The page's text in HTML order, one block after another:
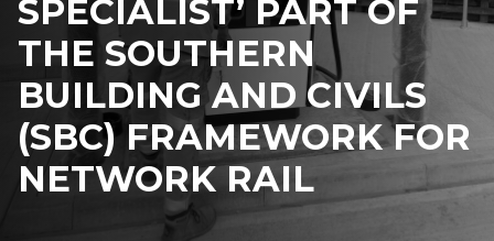
SPECIALIST’ PART OF
THE SOUTHERN
BUILDING AND CIVILS
(SBC) FRAMEWORK FOR
NETWORK RAIL